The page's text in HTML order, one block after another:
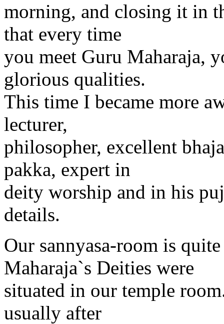
morning, and closing it in
that every time
you meet Guru Maharaja,
glorious qualities.
This time I became more
lecturer,
philosopher, excellent
pakka, expert in
deity worship and in his
details.
Our sannyasa-room is
Maharaja`s Deities were
situated in our temple
usually after